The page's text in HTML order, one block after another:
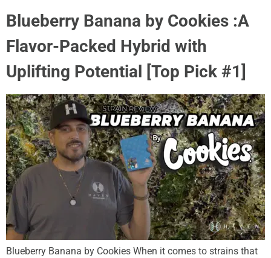
Blueberry Banana by Cookies :A
Flavor-Packed Hybrid with
Uplifting Potential [Top Pick #1]
Blueberry Banana by Cookies When it comes to strains that